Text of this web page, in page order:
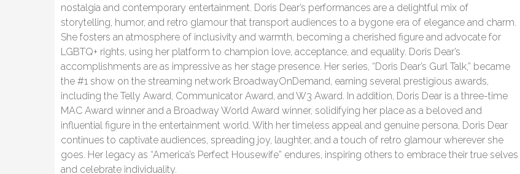
nostalgia and contemporary entertainment. Doris Dear’s performances are a delightful mix of
storytelling, humor, and retro glamour that transport audiences to a bygone era of elegance and charm.
She fosters an atmosphere of inclusivity and warmth, becoming a cherished figure and advocate for
LGBTQ+ rights, using her platform to champion love, acceptance, and equality. Doris Dear’s
accomplishments are as impressive as her stage presence. Her series, “Doris Dear’s Gurl Talk,” became
the #1 show on the streaming network BroadwayOnDemand, earning several prestigious awards,
including the Telly Award, Communicator Award, and W3 Award. In addition, Doris Dear is a three-time
MAC Award winner and a Broadway World Award winner, solidifying her place as a beloved and
influential figure in the entertainment world. With her timeless appeal and genuine persona, Doris Dear
continues to captivate audiences, spreading joy, laughter, and a touch of retro glamour wherever she
goes. Her legacy as “America’s Perfect Housewife” endures, inspiring others to embrace their true selves
and celebrate individuality.